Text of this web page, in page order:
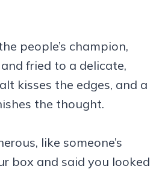
people’s champion,
fried to a delicate,
kisses the edges, and a
the thought.
like someone’s
box and said you looked